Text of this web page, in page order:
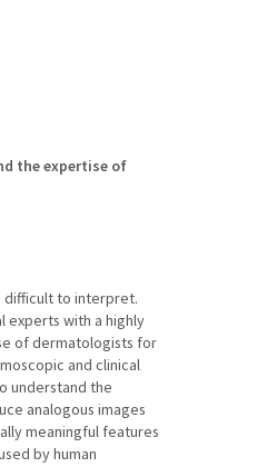
the expertise of
difficult to interpret.
experts with a highly
of dermatologists for
and clinical
understand the
analogous images
meaningful features
by human